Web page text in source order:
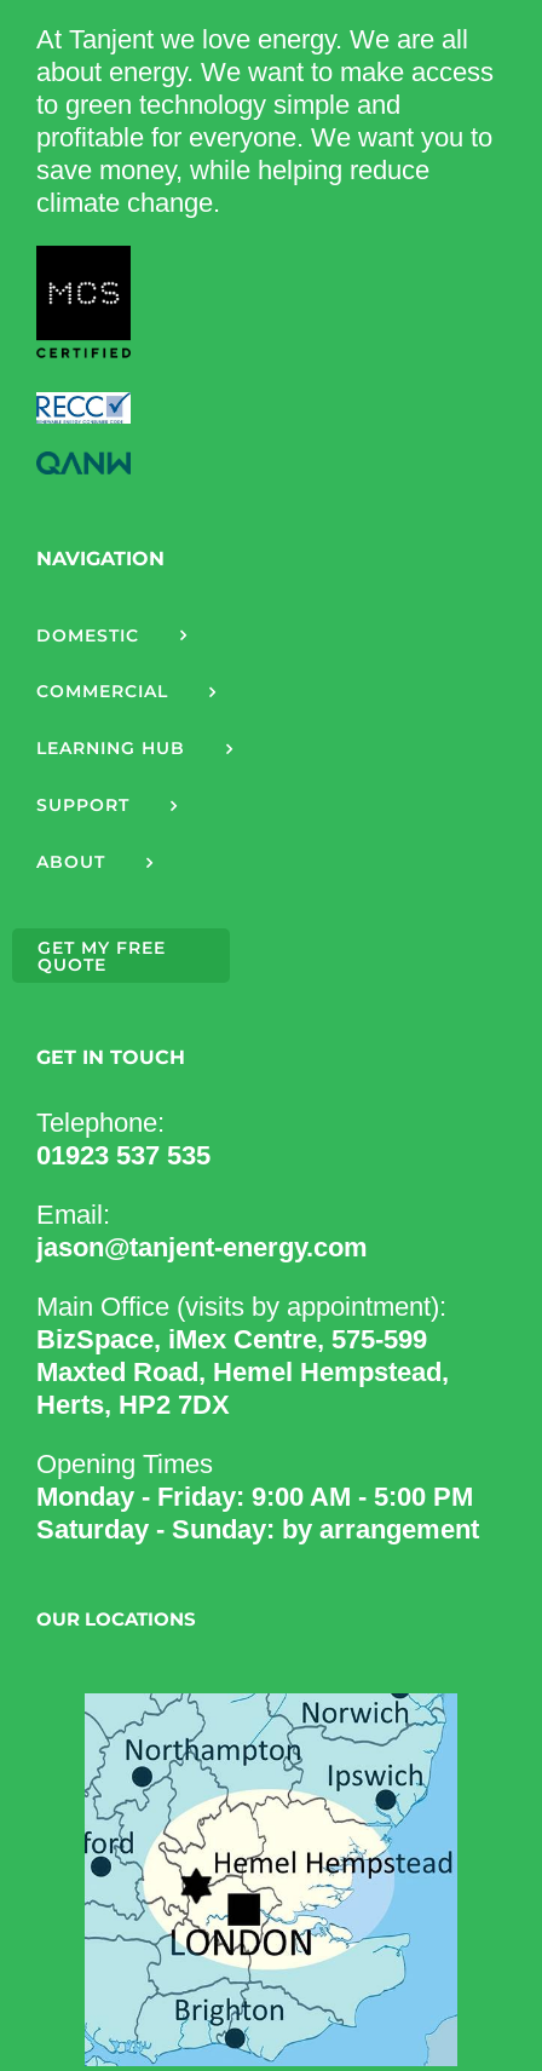
At Tanjent we love energy. We are all
about energy. We want to make access
to green technology simple and
profitable for everyone. We want you to
save money, while helping reduce
climate change.
NAVIGATION
DOMESTIC
COMMERCIAL
LEARNING HUB
SUPPORT
ABOUT
GET MY FREE
QUOTE
GET IN TOUCH
Telephone:
01923 537 535
Email:
jason@tanjent-energy.com
Main Office (visits by appointment):
BizSpace, iMex Centre, 575-599
Maxted Road, Hemel Hempstead,
Herts, HP2 7DX
Opening Times
Monday - Friday: 9:00 AM - 5:00 PM
Saturday - Sunday: by arrangement
OUR LOCATIONS